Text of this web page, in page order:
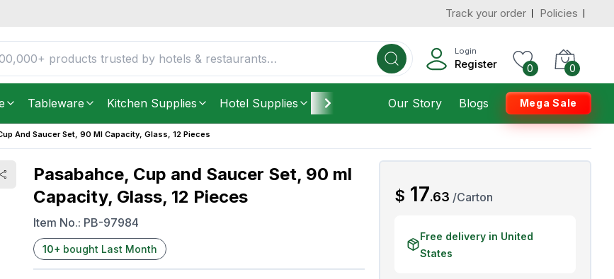
Track your order Policies
Login
Register 0 0
Tableware Kitchen Supplies Hotel Supplies Furniture Housekeeping
Our Story Blogs Mega Sale
And Saucer Set, 90 Ml Capacity, Glass, 12 Pieces
Pasabahce, Cup and Saucer Set, 90 ml
Capacity, Glass, 12 Pieces
Item No.: PB-97984
10+ bought Last Month
$AED
17.63 /Carton
Free delivery in United
States